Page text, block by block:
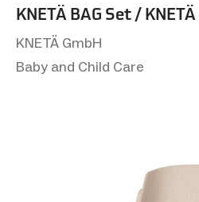
KNETÄ BAG Set /
KNETÄ GmbH
Baby and Child Care